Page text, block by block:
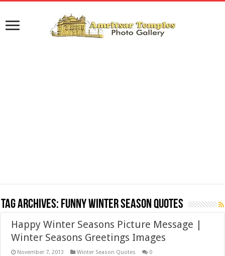
Tag Archives: Funny Winter Season Quotes
Happy Winter Seasons Picture Message |
Winter Seasons Greetings Images
November 7, 2013 Winter Season Quotes 0